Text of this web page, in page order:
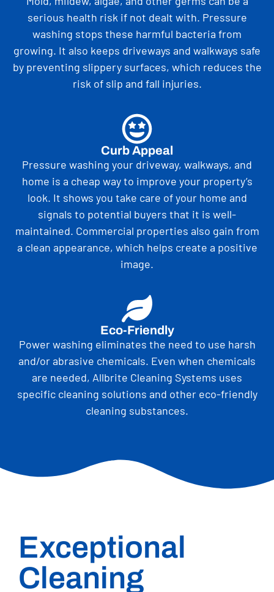
serious health risk if not dealt with. Pressure
washing stops these harmful bacteria from
growing. It also keeps driveways and walkways safe
by preventing slippery surfaces, which reduces the
risk of slip and fall injuries.
Curb Appeal
Pressure washing your driveway, walkways, and
home is a cheap way to improve your property’s
look. It shows you take care of your home and
signals to potential buyers that it is well-
maintained. Commercial properties also gain from
a clean appearance, which helps create a positive
image.
Eco-Friendly
Power washing eliminates the need to use harsh
and/or abrasive chemicals. Even when chemicals
are needed, Allbrite Cleaning Systems uses
specific cleaning solutions and other eco-friendly
cleaning substances.
Exceptional
Cleaning